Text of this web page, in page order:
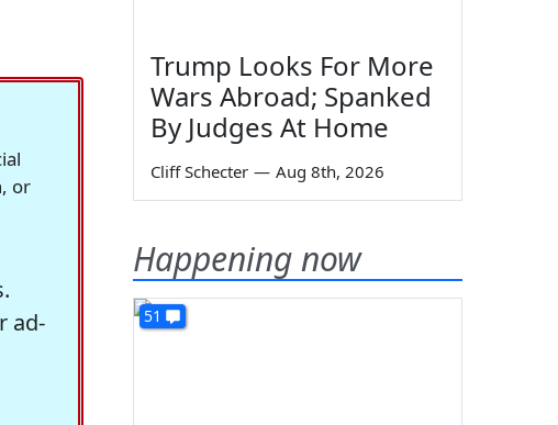
or
ad-
Trump Looks For More
Wars Abroad; Spanked
By Judges At Home
Cliff Schecter — Aug 8th, 2026
Happening now
51